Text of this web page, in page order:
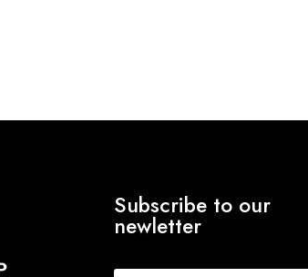
Subscribe to our
newletter